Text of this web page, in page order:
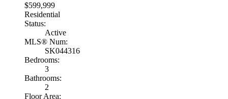
$599,999
Residential
Status:
Active
MLS® Num:
SK044316
Bedrooms:
3
Bathrooms:
2
Floor Area: